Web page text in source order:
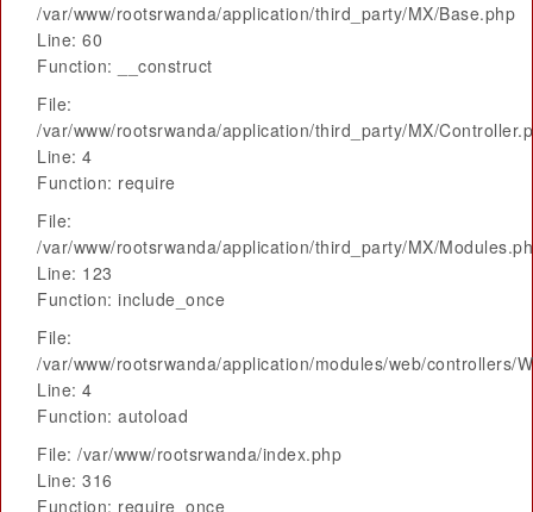
/var/www/rootsrwanda/application/third_party/MX/Base.php
Line: 60
Function: __construct
File:
/var/www/rootsrwanda/application/third_party/MX/
Line: 4
Function: require
File:
/var/www/rootsrwanda/application/third_party/MX/
Line: 123
Function: include_once
File:
/var/www/rootsrwanda/application/modules/web/controllers/
Line: 4
Function: autoload
File: /var/www/rootsrwanda/index.php
Line: 316
Function: require_once